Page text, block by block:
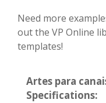
Need more
out the VP Online
templates!
Artes para
Specifications: